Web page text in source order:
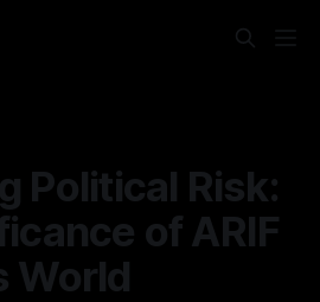
Political Risk:
of ARIF
World